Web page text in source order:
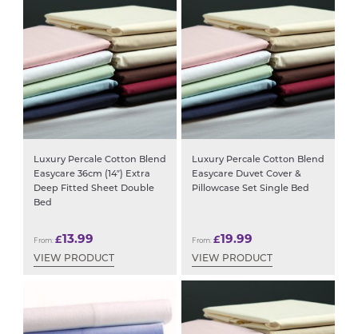
Luxury Percale Cotton Blend
Easycare 36cm (14″) Extra
Deep Fitted Sheet Double
Bed
From: £13.99
VIEW PRODUCT
Luxury Percale Cotton Blend
Easycare Duvet Cover &
Pillowcase Set Single Bed
From: £19.99
VIEW PRODUCT